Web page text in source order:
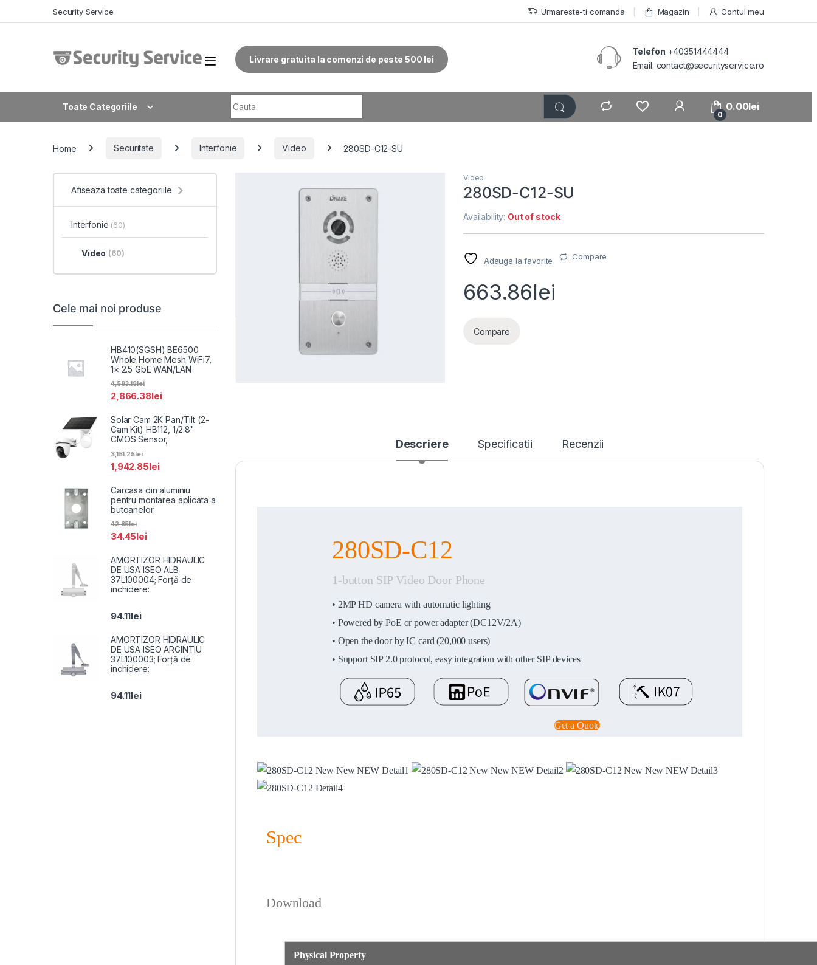
Security Service Urmareste-ti comanda Magazin Contul meu
Livrare gratuita la comenzi de peste 500 lei
Telefon +40351444444
Email: contact@securityservice.ro
Toate Categoriile
0
0.00lei
Home Securitate Interfonie Video 280SD-C12-SU
Video
280SD-C12-SU
Availability: Out of stock
Adauga la favorite Compare
663.86lei
Compare
Descriere Specificatii Recenzii
280SD-C12
1-button SIP Video Door Phone
• 2MP HD camera with automatic lighting
• Powered by PoE or power adapter (DC12V/2A)
• Open the door by IC card (20,000 users)
• Support SIP 2.0 protocol, easy integration with other SIP devices
Get a Quote
Spec
Download
Physical Property
Afiseaza toate categoriile
Interfonie (60)
Video (60)
Cele mai noi produse
HB410(SGSH) BE6500
Whole Home Mesh WiFi7,
1× 2.5 GbE WAN/LAN
2,866.38lei
4,583.18lei
Solar Cam 2K Pan/Tilt (2-
Cam Kit) HB112, 1/2.8"
CMOS Sensor,
1,942.85lei
3,151.25lei
Carcasa din aluminiu
pentru montarea aplicata a
butoanelor
34.45lei
42.85lei
AMORTIZOR HIDRAULIC
DE USA ISEO ALB
37L100004; Forță de
inchidere:
94.11lei
AMORTIZOR HIDRAULIC
DE USA ISEO ARGINTIU
37L100003; Forță de
inchidere:
94.11lei